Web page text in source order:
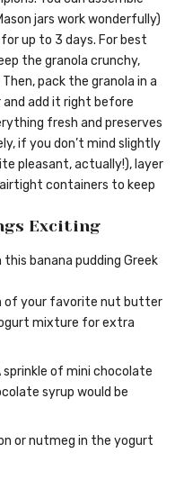
jars work wonderfully)
up to 3 days. For best
the granola crunchy,
pack the granola in a
add it right before
fresh and preserves
if you don’t mind slightly
pleasant, actually!), layer
containers to keep
Exciting
banana pudding Greek
of your favorite nut butter
mixture for extra
sprinkle of mini chocolate
syrup would be
or nutmeg in the yogurt